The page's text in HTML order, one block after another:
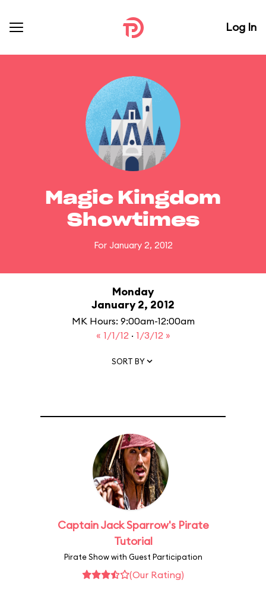
Log In
Magic Kingdom
Showtimes
For January 2, 2012
Monday
January 2, 2012
MK Hours: 9:00am-12:00am
« 1/1/12 · 1/3/12 »
SORT BY
Captain Jack Sparrow's Pirate
Tutorial
Pirate Show with Guest Participation
(Our Rating)